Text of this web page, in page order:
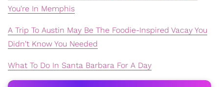
You're In Memphis
A Trip To Austin May Be The Foodie-Inspired Vacay You
Didn't Know You Needed
What To Do In Santa Barbara For A Day